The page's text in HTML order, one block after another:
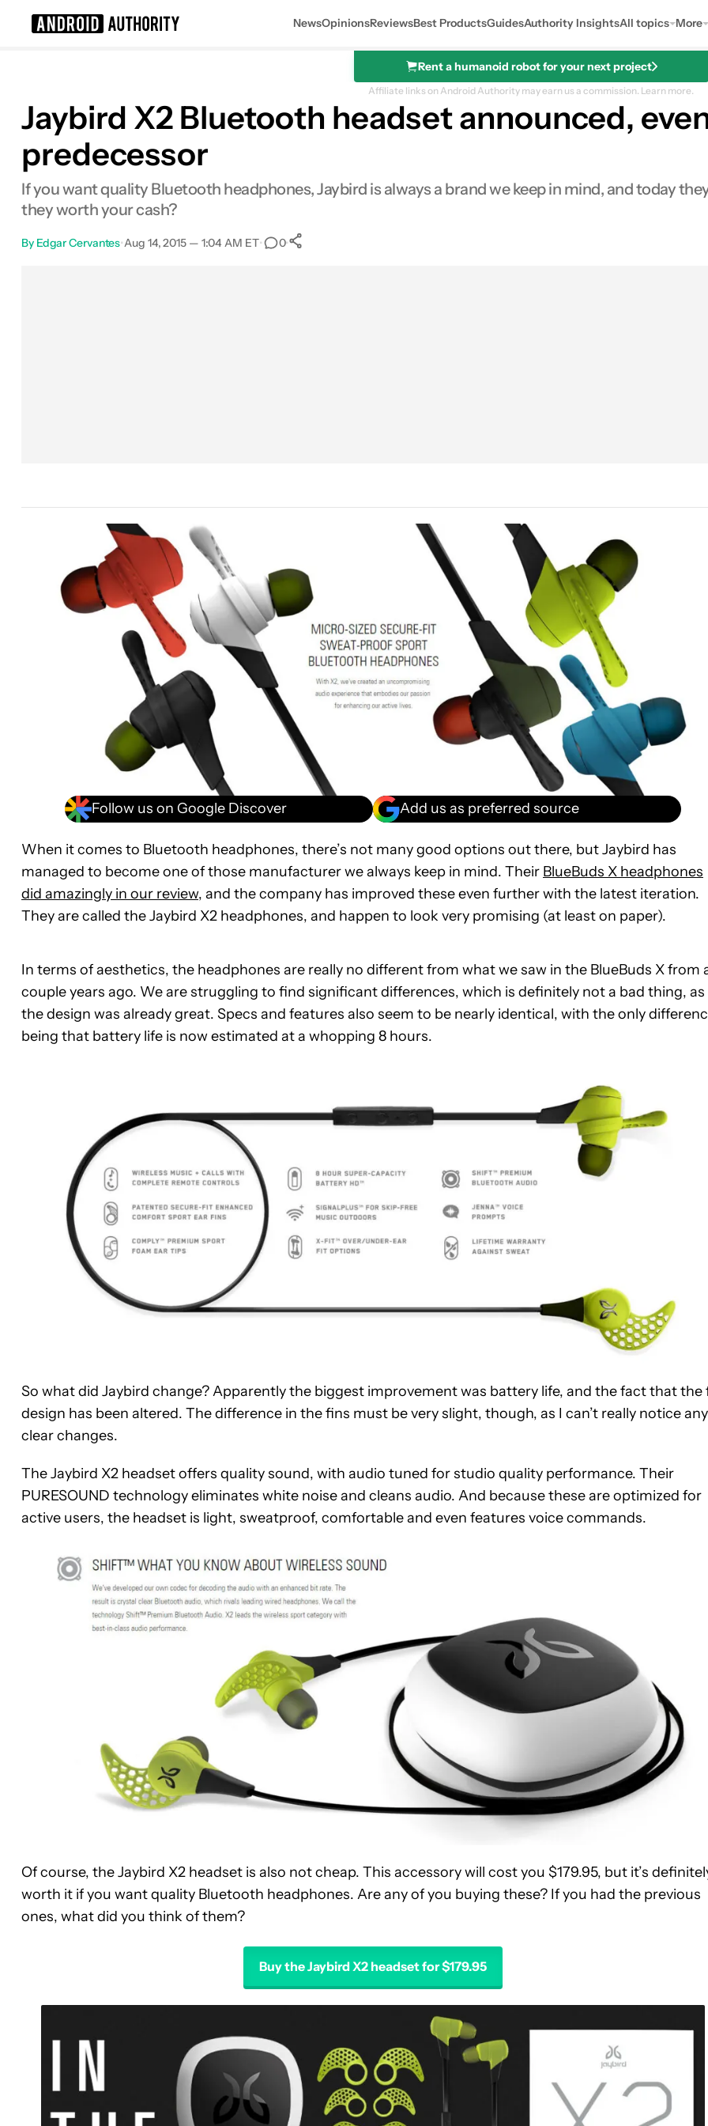
NewsOpinionsReviewsBest ProductsGuidesAuthority InsightsAll topics More
Rent a humanoid robot for your next project
Affiliate links on Android Authority may earn us a commission. Learn more.
Jaybird X2 Bluetooth headset announced,
predecessor
If you want quality Bluetooth headphones, Jaybird is always a brand we keep in mind, and today
they worth your cash?
By Edgar Cervantes•Aug 14, 2015 — 1:04 AM ET• 0•
Follow us on Google Discover Add us as preferred source
When it comes to Bluetooth headphones, there’s not many good options out there, but Jaybird has
managed to become one of those manufacturer we always keep in mind. Their BlueBuds X headphones
did amazingly in our review, and the company has improved these even further with the latest iteration.
They are called the Jaybird X2 headphones, and happen to look very promising (at least on paper).
In terms of aesthetics, the headphones are really no different from what we saw in the BlueBuds X from
couple years ago. We are struggling to find significant differences, which is definitely not a bad thing, as
the design was already great. Specs and features also seem to be nearly identical, with the only
being that battery life is now estimated at a whopping 8 hours.
So what did Jaybird change? Apparently the biggest improvement was battery life, and the fact that the
design has been altered. The difference in the fins must be very slight, though, as I can’t really notice any
clear changes.
The Jaybird X2 headset offers quality sound, with audio tuned for studio quality performance. Their
PURESOUND technology eliminates white noise and cleans audio. And because these are optimized for
active users, the headset is light, sweatproof, comfortable and even features voice commands.
Of course, the Jaybird X2 headset is also not cheap. This accessory will cost you $179.95, but it’s
worth it if you want quality Bluetooth headphones. Are any of you buying these? If you had the previous
ones, what did you think of them?
Buy the Jaybird X2 headset for $179.95